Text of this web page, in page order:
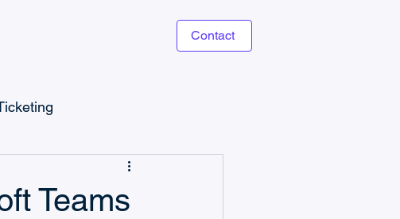
Contact
Microsoft Power Apps
Teams